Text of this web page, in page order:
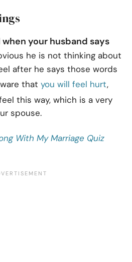
your husband says
he is not thinking about
after he says those words
that you will feel hurt,
this way, which is a very
spouse.
With My Marriage Quiz